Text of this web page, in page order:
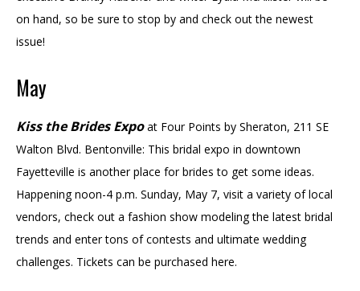
on hand, so be sure to stop by and check out the newest
issue!
May
Kiss the Brides Expoat Four Points by Sheraton, 211 SE
Walton Blvd. Bentonville: This bridal expo in downtown
Fayetteville is another place for brides to get some ideas.
Happening noon-4 p.m. Sunday, May 7, visit a variety of local
vendors, check out a fashion show modeling the latest bridal
trends and enter tons of contests and ultimate wedding
challenges. Tickets can be purchased here.